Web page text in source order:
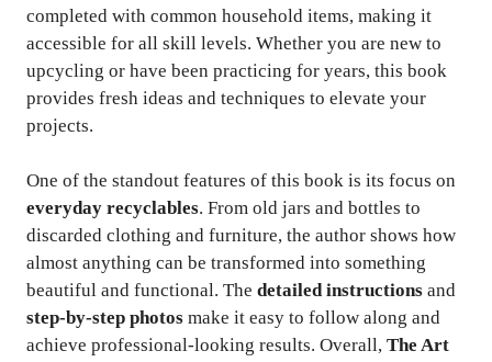
completed with common household items, making it
accessible for all skill levels. Whether you are new to
upcycling or have been practicing for years, this book
provides fresh ideas and techniques to elevate your
projects.
One of the standout features of this book is its focus on
everyday recyclables. From old jars and bottles to
discarded clothing and furniture, the author shows how
almost anything can be transformed into something
beautiful and functional. The detailed instructions and
step-by-step photos make it easy to follow along and
achieve professional-looking results. Overall, The Art